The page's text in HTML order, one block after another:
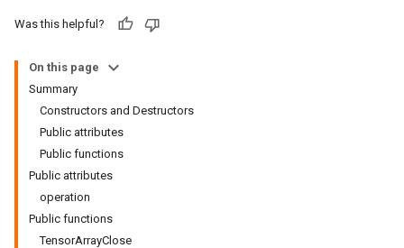
Was this helpful?
On this page
Summary
Constructors and Destructors
Public attributes
Public functions
Public attributes
operation
Public functions
TensorArrayClose